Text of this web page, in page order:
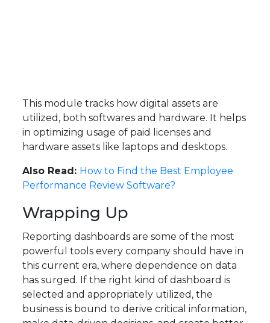
This module tracks how digital assets are
utilized, both softwares and hardware. It helps
in optimizing usage of paid licenses and
hardware assets like laptops and desktops.
Also Read: How to Find the Best Employee
Performance Review Software?
Wrapping Up
Reporting dashboards are some of the most
powerful tools every company should have in
this current era, where dependence on data
has surged. If the right kind of dashboard is
selected and appropriately utilized, the
business is bound to derive critical information,